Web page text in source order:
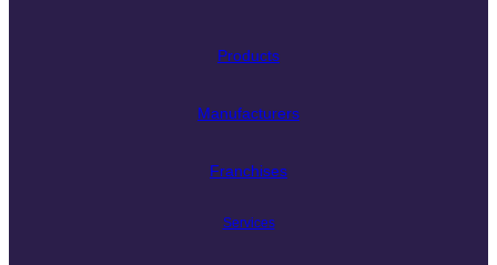
Products
Manufacturers
Franchises
Services